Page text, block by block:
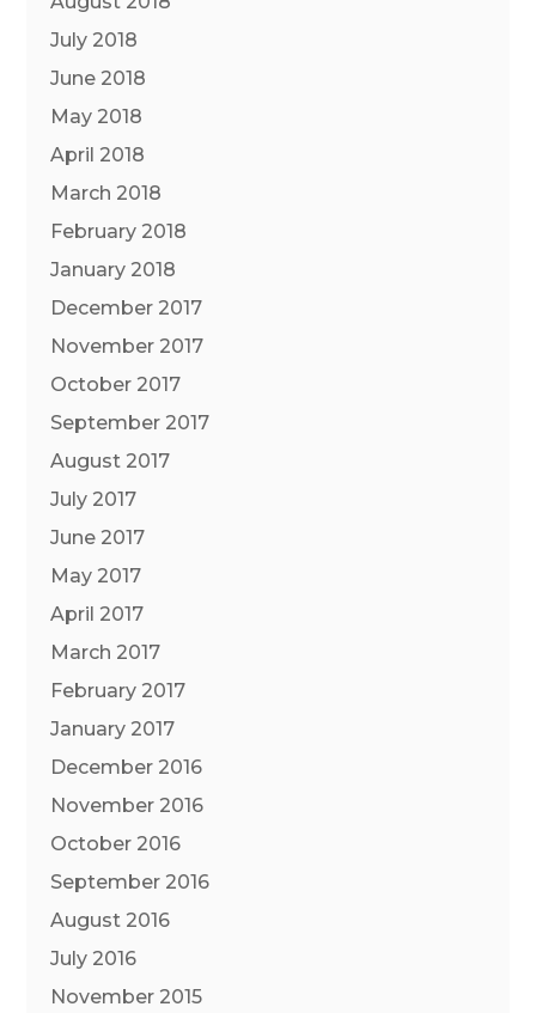
July 2018
June 2018
May 2018
April 2018
March 2018
February 2018
January 2018
December 2017
November 2017
October 2017
September 2017
August 2017
July 2017
June 2017
May 2017
April 2017
March 2017
February 2017
January 2017
December 2016
November 2016
October 2016
September 2016
August 2016
July 2016
November 2015